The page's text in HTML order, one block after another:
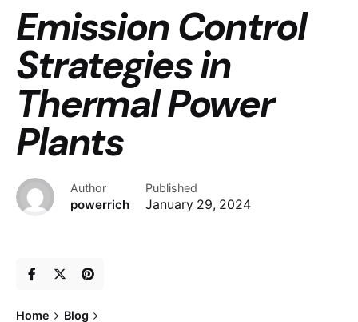
Emission Control
Strategies in
Thermal Power
Plants
Author
powerrich
Published
January 29, 2024
Home Blog